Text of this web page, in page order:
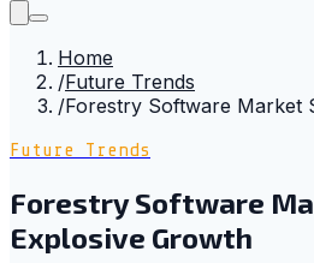
Home
/Future Trends
/Forestry Software Market
Future Trends
Forestry Software
Explosive Growth